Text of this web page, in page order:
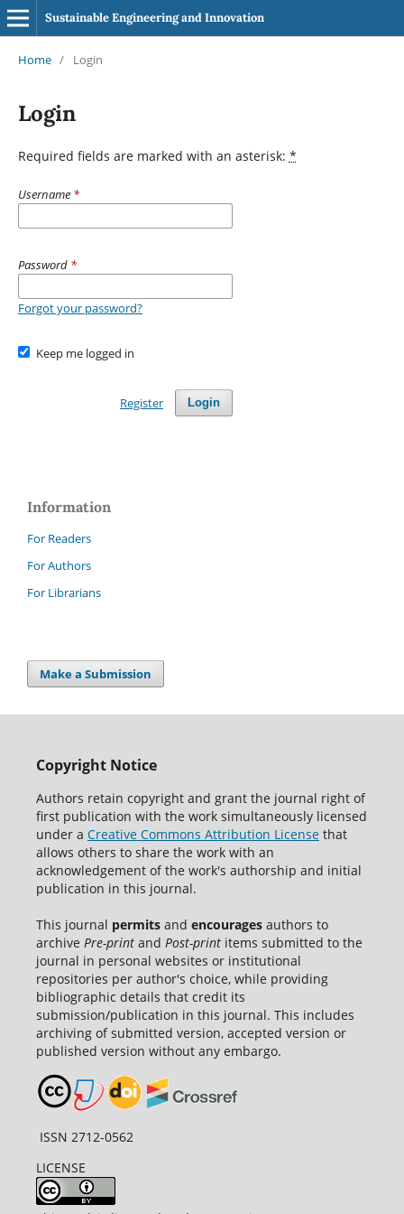
Sustainable Engineering and Innovation
Home / Login
Login
Required fields are marked with an asterisk: *
Username *
Password *
Forgot your password?
Keep me logged in
Login
Register
Information
For Readers
For Authors
For Librarians
Make a Submission
Copyright Notice
Authors retain copyright and grant the journal right of
first publication with the work simultaneously licensed
under a Creative Commons Attribution Licensethat
allows others to share the work with an
acknowledgement of the work's authorship and initial
publication in this journal.
This journal permitsand encouragesauthors to
archive Pre-printand Post-printitems submitted to the
journal in personal websites or institutional
repositories per author's choice, while providing
bibliographic details that credit its
submission/publication in this journal. This includes
archiving of submitted version, accepted version or
published version without any embargo.
ISSN 2712-0562
LICENSE